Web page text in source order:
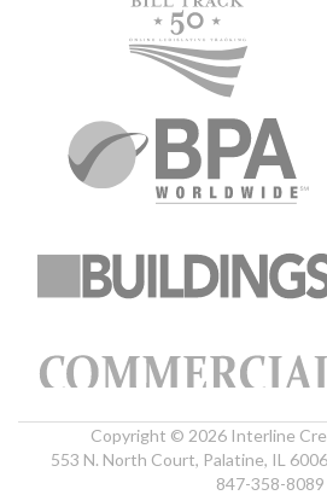
Copyright © 2026 Interline
553 N. North Court, Palatine, IL
847-358-8089